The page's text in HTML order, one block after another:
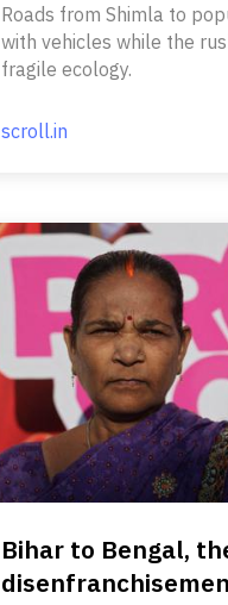
Roads from Shimla to
with vehicles while the
fragile ecology.
scroll.in
Bihar to Bengal,